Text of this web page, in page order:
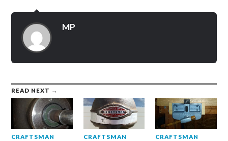
(Opens
in
window)
in
window)
in
MP
READ NEXT →
CRAFTSMAN CRAFTSMAN CRAFTSMAN